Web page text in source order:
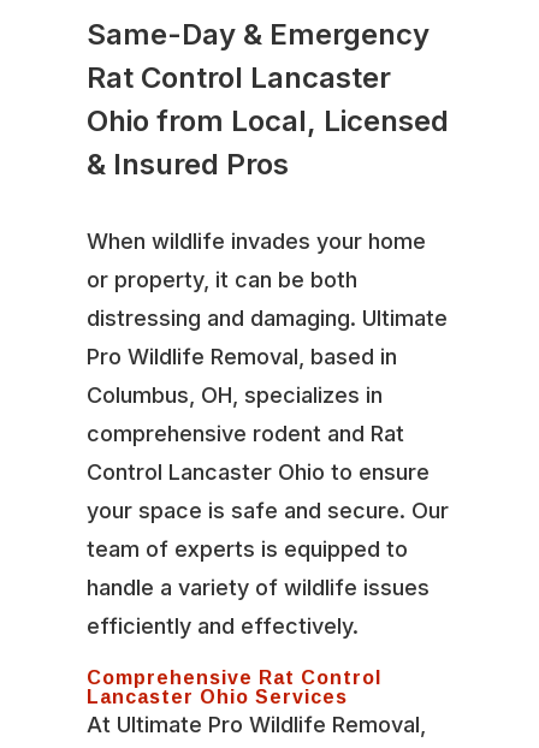
Same-Day & Emergency
Rat Control Lancaster
Ohio from Local, Licensed
& Insured Pros
When wildlife invades your home
or property, it can be both
distressing and damaging. Ultimate
Pro Wildlife Removal, based in
Columbus, OH, specializes in
comprehensive rodent and Rat
Control Lancaster Ohio to ensure
your space is safe and secure. Our
team of experts is equipped to
handle a variety of wildlife issues
efficiently and effectively.
Comprehensive Rat Control
Lancaster Ohio Services
At Ultimate Pro Wildlife Removal,